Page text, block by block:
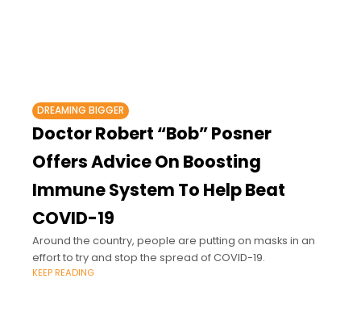
DREAMING BIGGER
Doctor Robert “Bob” Posner
Offers Advice On Boosting
Immune System To Help Beat
COVID-19
Around the country, people are putting on masks in an
effort to try and stop the spread of COVID-19.
KEEP READING